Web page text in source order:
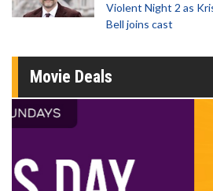
Violent Night 2 as
Bell joins cast
Movie Deals